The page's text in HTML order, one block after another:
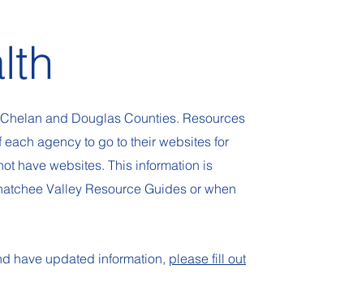
and Douglas Counties. Resources
agency to go to their websites for
have websites. This information is
Valley Resource Guides or when
have updated information, please fill out